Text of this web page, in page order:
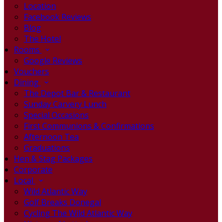
Location
Facebook Reviews
Blog
The Hotel
Rooms
Google Reviews
Vouchers
Dining
The Depot Bar & Restaurant
Sunday Carvery Lunch
Special Occasions
First Communions & Confirmations
Afternoon Tea
Graduations
Hen & Stag Packages
Corporate
Local
Wild Atlantic Way
Golf Breaks Donegal
Cycling The Wild Atlantic Way